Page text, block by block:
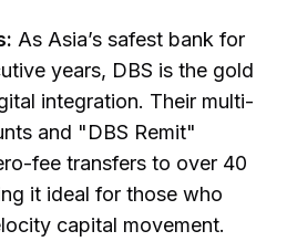
As Asia’s safest bank for
years, DBS is the gold
integration. Their multi-
and "DBS Remit"
fee transfers to over 40
it ideal for those who
capital movement.